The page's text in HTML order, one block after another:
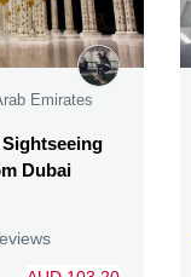
Emirates
Dubai